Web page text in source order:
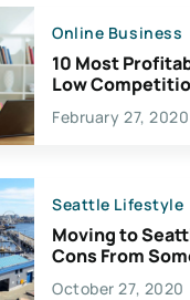
Online Business
10 Most
Low
February 27, 2020
Seattle Lifestyle
Moving to
Cons From
Lives Here
October 27, 2020